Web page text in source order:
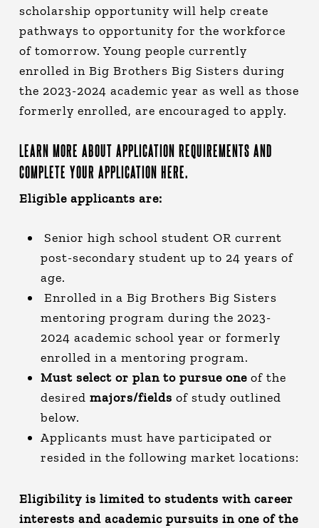
scholarship opportunity will help create
pathways to opportunity for the workforce
of tomorrow. Young people currently
enrolled in Big Brothers Big Sisters during
the 2023-2024 academic year as well as those
formerly enrolled, are encouraged to apply.
LEARN MORE ABOUT APPLICATION REQUIREMENTS AND
COMPLETE YOUR APPLICATION HERE.
Eligible applicants are:
Senior high school student OR current
post-secondary student up to 24 years of
age.
Enrolled in a Big Brothers Big Sisters
mentoring program during the 2023-
2024 academic school year or formerly
enrolled in a mentoring program.
Must select or plan to pursue one of the
desired majors/fields of study outlined
below.
Applicants must have participated or
resided in the following market locations:
Eligibility is limited to students with career
interests and academic pursuits in one of the